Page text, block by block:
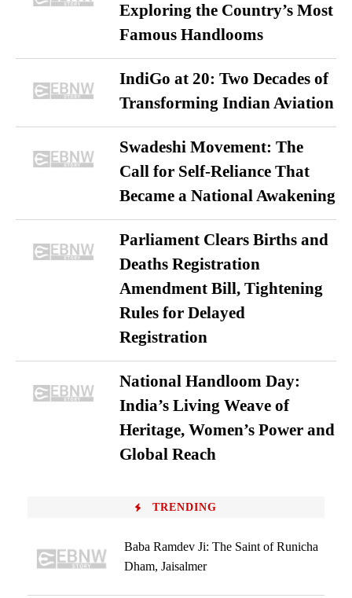
Exploring the Country’s Most
Famous Handlooms
IndiGo at 20: Two Decades of
Transforming Indian Aviation
Swadeshi Movement: The
Call for Self-Reliance That
Became a National Awakening
Parliament Clears Births and
Deaths Registration
Amendment Bill, Tightening
Rules for Delayed
Registration
National Handloom Day:
India’s Living Weave of
Heritage, Women’s Power and
Global Reach
TRENDING
Baba Ramdev Ji: The Saint of Runicha
Dham, Jaisalmer